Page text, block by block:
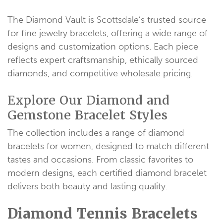
The Diamond Vault is Scottsdale’s trusted source
for fine jewelry bracelets, offering a wide range of
designs and customization options. Each piece
reflects expert craftsmanship, ethically sourced
diamonds, and competitive wholesale pricing.
Explore Our Diamond and
Gemstone Bracelet Styles
The collection includes a range of diamond
bracelets for women, designed to match different
tastes and occasions. From classic favorites to
modern designs, each certified diamond bracelet
delivers both beauty and lasting quality.
Diamond Tennis Bracelets